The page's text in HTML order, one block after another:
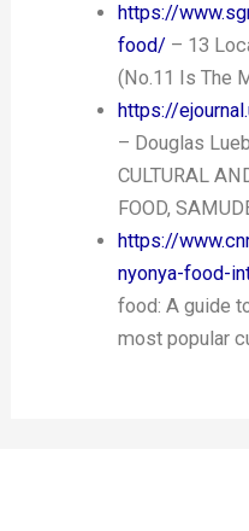
https://
food/ – 13
(No.11 Is The
https://
– Douglas
CULTURAL
FOOD,
https://
nyonya-food-
food: A guide
most popular